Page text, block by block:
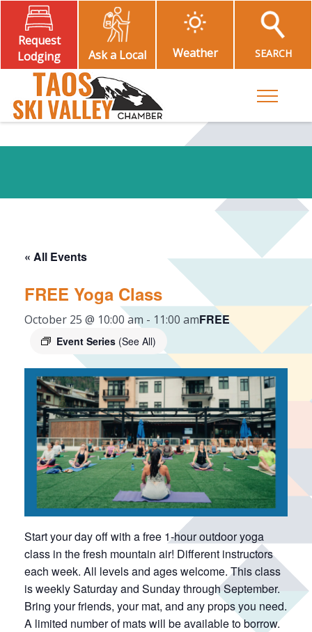
Request
Lodging
Ask a Local Weather SEARCH
Toggle
« All Events
FREE Yoga Class
October 25 @ 10:00 am - 11:00 am
Event Series (See All)
FREE
Start your day off with a free 1-hour outdoor yoga
class in the fresh mountain air! Different instructors
each week. All levels and ages welcome. This class
is weekly Saturday and Sunday through September.
Bring your friends, your mat, and any props you need.
A limited number of mats will be available to borrow.